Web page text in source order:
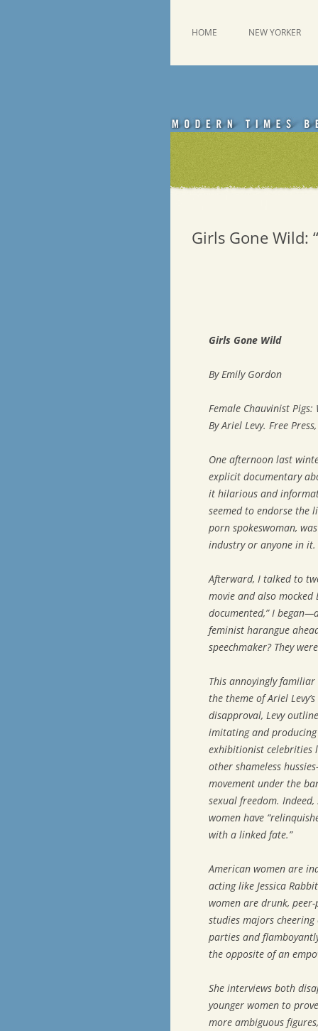
Emdashes
HOME NEW YORKER
Girls Gone Wild:
Girls Gone Wild
By Emily Gordon
Female Chauvinist
By Ariel Levy. Free
One afternoon last
explicit documentary
it hilarious and
seemed to endorse the
porn spokeswoman,
industry or anyone in it.
Afterward, I talked to
movie and also mocked
documented,” I
feminist harangue
speechmaker? They
This annoyingly
the theme of Ariel
disapproval, Levy
imitating and
exhibitionist celebrities
other shameless
movement under the
sexual freedom.
women have
with a linked fate.”
American women are
acting like Jessica
women are drunk,
studies majors cheering
parties and
the opposite of an
She interviews both
younger women to
more ambiguous